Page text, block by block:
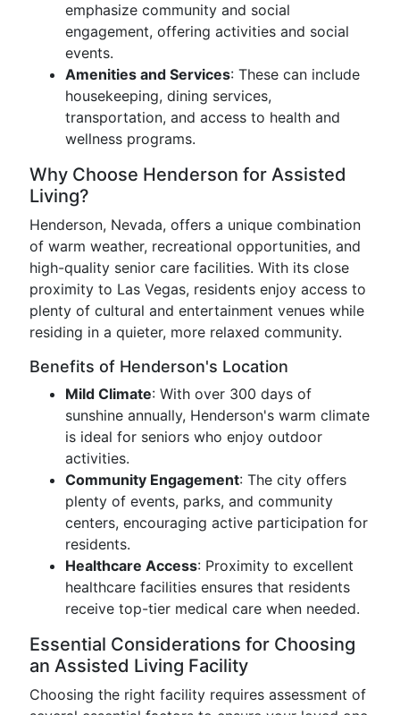
emphasize community and social
engagement, offering activities and social
events.
Amenities and Services: These can include
housekeeping, dining services,
transportation, and access to health and
wellness programs.
Why Choose Henderson for Assisted
Living?
Henderson, Nevada, offers a unique combination
of warm weather, recreational opportunities, and
high-quality senior care facilities. With its close
proximity to Las Vegas, residents enjoy access to
plenty of cultural and entertainment venues while
residing in a quieter, more relaxed community.
Benefits of Henderson's Location
Mild Climate: With over 300 days of
sunshine annually, Henderson's warm climate
is ideal for seniors who enjoy outdoor
activities.
Community Engagement: The city offers
plenty of events, parks, and community
centers, encouraging active participation for
residents.
Healthcare Access: Proximity to excellent
healthcare facilities ensures that residents
receive top-tier medical care when needed.
Essential Considerations for Choosing
an Assisted Living Facility
Choosing the right facility requires assessment of